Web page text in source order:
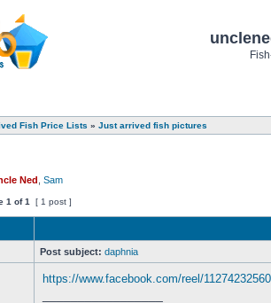
Fish Price Lists » Just arrived fish pictures
Ned Sam
1 of1 [ 1 post ]
Post subject: daphnia
https://www.facebook.com/reel/